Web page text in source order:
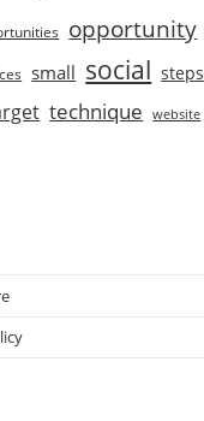
opportunity
small social steps
technique website